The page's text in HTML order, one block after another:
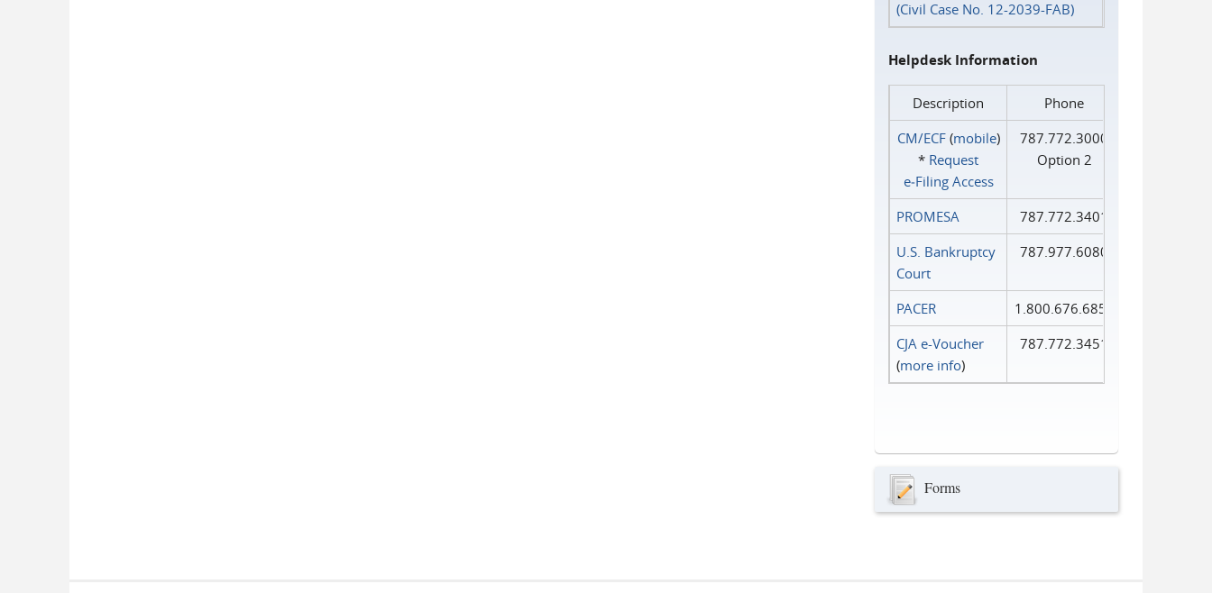
(Civil Case No. 12-2039-FAB)
Helpdesk Information
Description
Phone
CM/ECF(mobile)
* Request
e‑Filing Access
787.772.3000
Option 2
PROMESA
787.772.3401
U.S. Bankruptcy
Court
787.977.6080
PACER
1.800.676.6856
CJA e-Voucher
(more info)
787.772.3451
Forms